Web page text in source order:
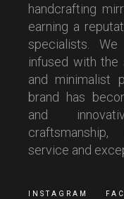
handcrafting
earning a
specialists.
infused with the
and minimalist
brand has
and
service and
INSTAGRAM